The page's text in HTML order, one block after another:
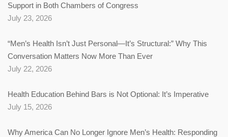
Support in Both Chambers of Congress
July 23, 2026
“Men’s Health Isn’t Just Personal—It’s Structural:” Why This
Conversation Matters Now More Than Ever
July 22, 2026
Health Education Behind Bars is Not Optional: It’s Imperative
July 15, 2026
Why America Can No Longer Ignore Men’s Health: Responding